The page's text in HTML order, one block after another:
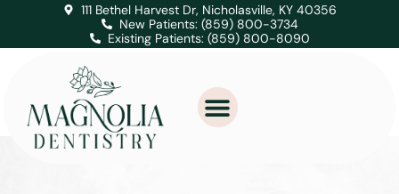
111 Bethel Harvest Dr, Nicholasville, KY 40356
New Patients: (859) 800-3734
Existing Patients: (859) 800-8090